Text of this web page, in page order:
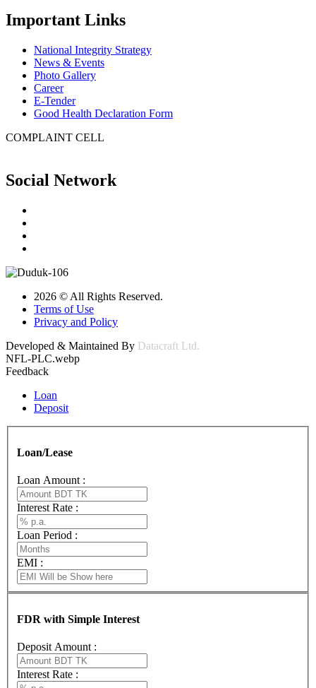
Important Links
National Integrity Strategy
News & Events
Photo Gallery
Career
E-Tender
Good Health Declaration Form
COMPLAINT CELL
Social Network
2026 © All Rights Reserved.
Terms of Use
Privacy and Policy
Developed & Maintained By Datacraft Ltd.
NFL-PLC.webp
Feedback
Loan
Deposit
Loan/Lease
Loan Amount :
Interest Rate :
Loan Period :
EMI :
FDR with Simple Interest
Deposit Amount :
Interest Rate :